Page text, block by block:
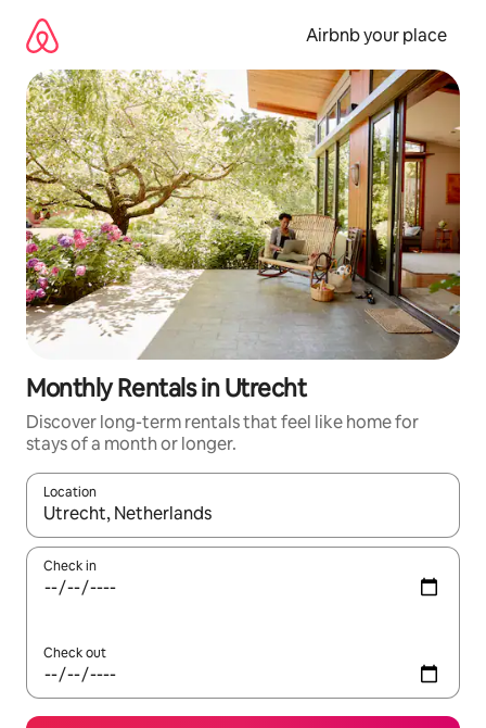
content
Airbnb your place
Monthly Rentals in Utrecht
Discover long-term rentals that feel like home for
stays of a month or longer.
Location
When results are available, navigate with the up and down
Check in
Check out